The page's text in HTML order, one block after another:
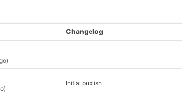
Changelog
Initial publish